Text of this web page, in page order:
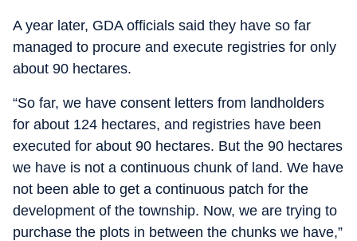
A year later, GDA officials said they have so far
managed to procure and execute registries for only
about 90 hectares.
“So far, we have consent letters from landholders
for about 124 hectares, and registries have been
executed for about 90 hectares. But the 90 hectares
we have is not a continuous chunk of land. We have
not been able to get a continuous patch for the
development of the township. Now, we are trying to
purchase the plots in between the chunks we have,”